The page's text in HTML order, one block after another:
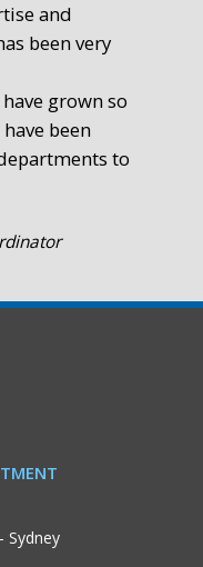
and
been very
grown so
been
to
- Sydney